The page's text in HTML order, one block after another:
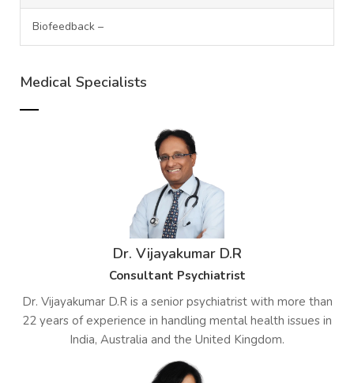
Biofeedback –
Medical Specialists
Dr. Vijayakumar D.R
Consultant Psychiatrist
Dr. Vijayakumar D.R is a senior psychiatrist with more than
22 years of experience in handling mental health issues in
India, Australia and the United Kingdom.